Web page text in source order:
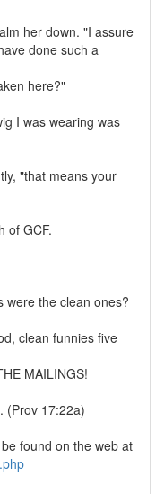
her down. "I assure
done such a
here?"
I was wearing was
"that means your
of GCF.
were the clean ones?
clean funnies five
MAILINGS!
(Prov 17:22a)
found on the web at